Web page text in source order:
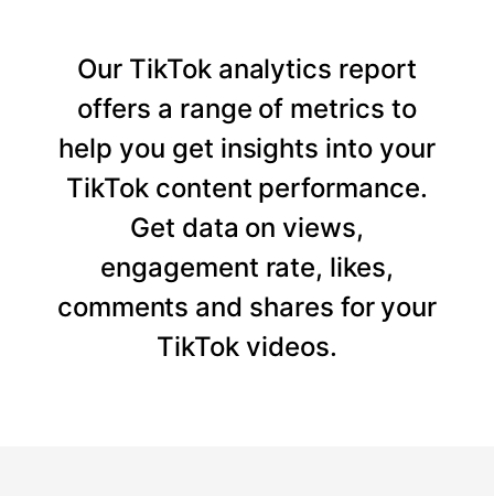
Our TikTok analytics report
offers a range of metrics to
help you get insights into your
TikTok content performance.
Get data on views,
engagement rate, likes,
comments and shares for your
TikTok videos.